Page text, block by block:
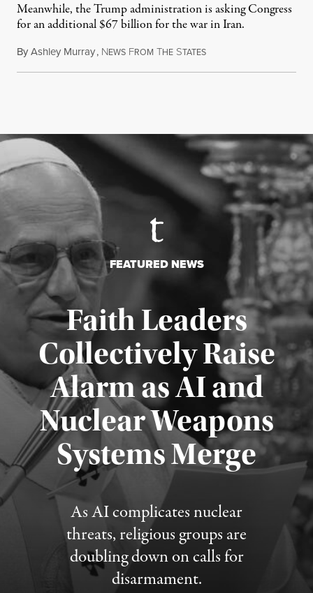
Meanwhile, the Trump administration is asking Congress
for an additional $67 billion for the war in Iran.
ByAshley Murray, NEWS FROM THE STATESJuly 30, 2026
FEATURED NEWS
Faith Leaders
Collectively Raise
Alarm as AI and
Nuclear Weapons
Systems Merge
As AI complicates nuclear
threats, religious groups are
doubling down on calls for
disarmament.
Published August 5, 2026